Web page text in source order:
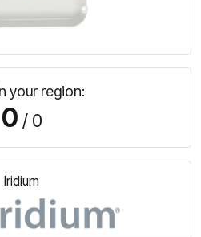
your region:
0 / 0
Iridium